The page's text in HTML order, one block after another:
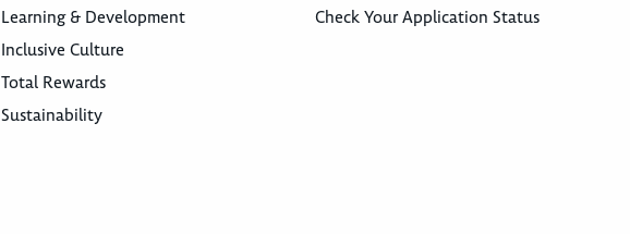
Learning & Development
Inclusive Culture
Total Rewards
Sustainability
Check Your Application Status